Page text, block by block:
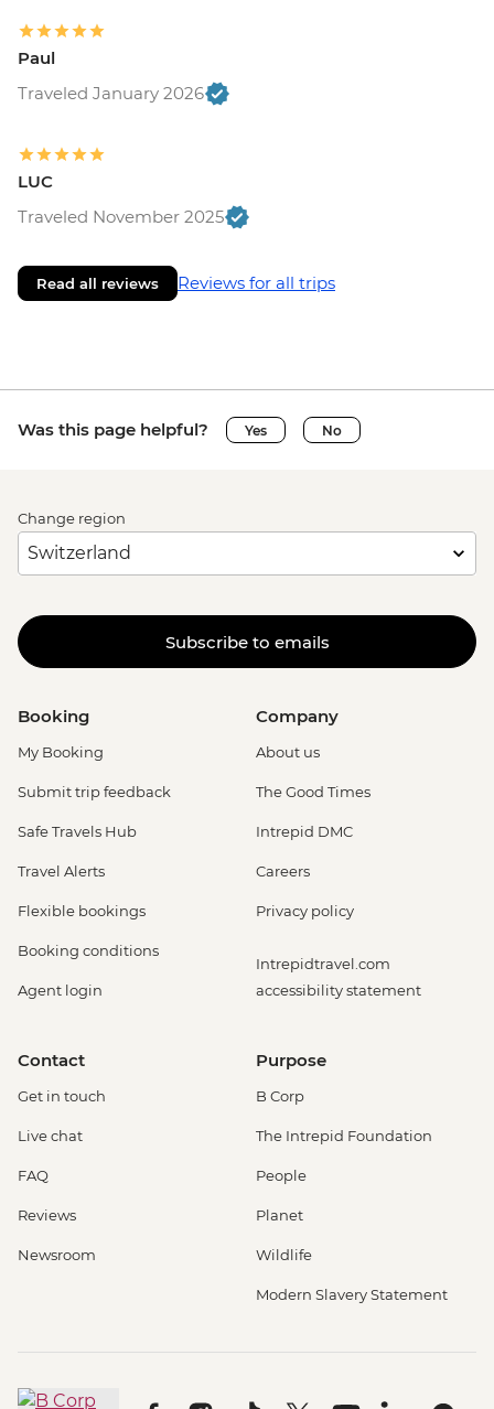
Paul
Traveled January 2026
LUC
Traveled November 2025
Read all reviews Reviews for all trips
Was this page helpful? Yes No
Change region
Subscribe to emails
Booking
My Booking
Submit trip feedback
Safe Travels Hub
Travel Alerts
Flexible bookings
Booking conditions
Agent login
Company
About us
The Good Times
Intrepid DMC
Careers
Privacy policy
Intrepidtravel.com
accessibility statement
Contact
Get in touch
Live chat
FAQ
Reviews
Newsroom
Purpose
B Corp
The Intrepid Foundation
People
Planet
Wildlife
Modern Slavery Statement